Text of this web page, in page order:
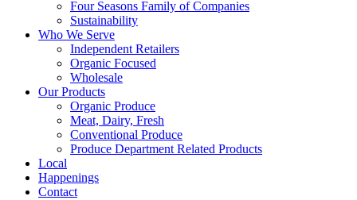
Four Seasons Family of Companies
Sustainability
Who We Serve
Independent Retailers
Organic Focused
Wholesale
Our Products
Organic Produce
Meat, Dairy, Fresh
Conventional Produce
Produce Department Related Products
Local
Happenings
Contact